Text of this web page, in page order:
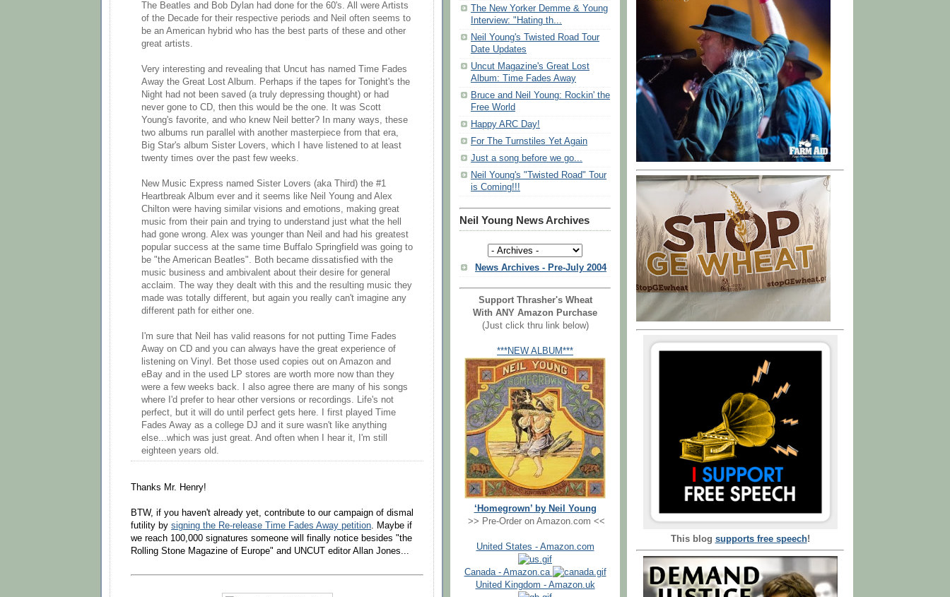
The Beatles and Bob Dylan had done for the 60's. All were Artists
of the Decade for their respective periods and Neil often seems to
be an American hybrid who has the best parts of these and other
great artists.
Very interesting and revealing that Uncut has named Time Fades
Away the Great Lost Album. Perhaps if the tapes for Tonight's the
Night had not been saved (a truly depressing thought) or had
never gone to CD, then this would be the one. It was Scott
Young's favorite, and who knew Neil better? In many ways, these
two albums run parallel with another masterpiece from that era,
Big Star's album Sister Lovers, which I have listened to at least
twenty times over the past few weeks.
New Music Express named Sister Lovers (aka Third) the #1
Heartbreak Album ever and it seems like Neil Young and Alex
Chilton were having similar visions and emotions, making great
music from their pain and trying to understand just what the hell
had gone wrong. Alex was younger than Neil and had his greatest
popular success at the same time Buffalo Springfield was going to
be "the American Beatles". Both became dissatisfied with the
music business and ambivalent about their desire for general
acclaim. The way they dealt with this and the resulting music they
made was totally different, but again you really can't imagine any
different path for either one.
I'm sure that Neil has valid reasons for not putting Time Fades
Away on CD and you can always have the great experience of
listening on Vinyl. Bet those used copies out on Amazon and
eBay and in the used LP stores are worth more now than they
were a few weeks back. I also agree there are many of his songs
where I'd prefer to hear other versions or recordings. Life's not
perfect, but it will do until perfect gets here. I first played Time
Fades Away as a college DJ and it sure wasn't like anything
else...which was just great. And often when I hear it, I'm still
eighteen years old.
Thanks Mr. Henry!
BTW, if you haven't already yet, contribute to our campaign of dismal
futility by signing the Re-release Time Fades Away petition. Maybe if
we reach 100,000 signatures someone will finally notice besides "the
Rolling Stone Magazine of Europe" and UNCUT editor Allan Jones...
The New Yorker Demme & Young
Interview: "Hating th...
Neil Young's Twisted Road Tour
Date Updates
Uncut Magazine's Great Lost
Album: Time Fades Away
Bruce and Neil Young: Rockin' the
Free World
Happy ARC Day!
For The Turnstiles Yet Again
Just a song before we go...
Neil Young's "Twisted Road" Tour
is Coming!!!
Neil Young News Archives
News Archives - Pre-July 2004
Support Thrasher's Wheat
With ANY Amazon Purchase
(Just click thru link below)
***NEW ALBUM***
‘Homegrown’ by Neil Young
>> Pre-Order on Amazon.com <<
United States - Amazon.com
Canada - Amazon.ca
United Kingdom - Amazon.uk
This blog supports free speech!